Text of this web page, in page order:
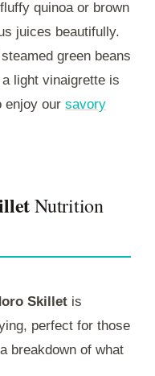
quinoa or brown
juices beautifully.
green beans
light vinaigrette is
enjoy our savory
Nutrition
Skillet is
perfect for those
breakdown of what